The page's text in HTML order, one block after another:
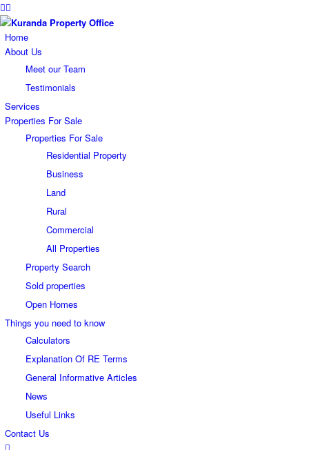
Home
About Us
Meet our Team
Testimonials
Services
Properties For Sale
Properties For Sale
Residential Property
Business
Land
Rural
Commercial
All Properties
Property Search
Sold properties
Open Homes
Things you need to know
Calculators
Explanation Of RE Terms
General Informative Articles
News
Useful Links
Contact Us